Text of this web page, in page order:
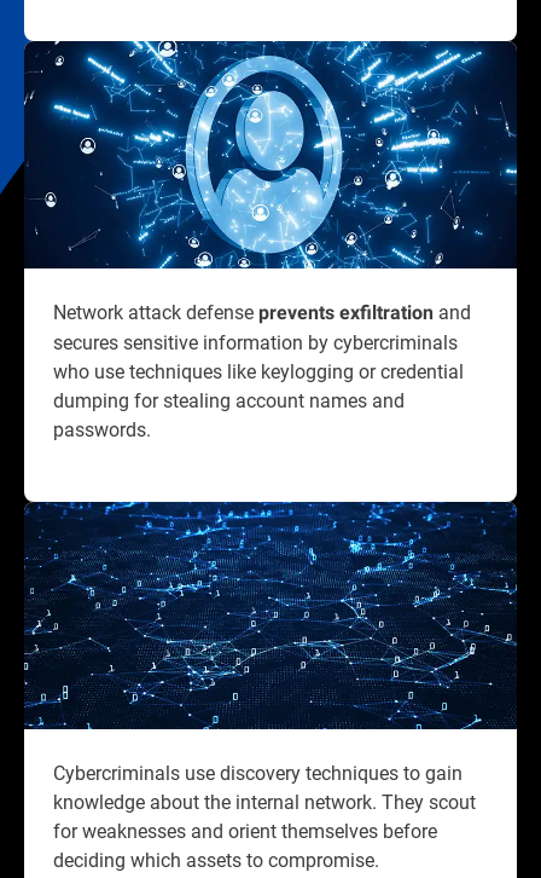
Network attack defense prevents exfiltration and
secures sensitive information by cybercriminals
who use techniques like keylogging or credential
dumping for stealing account names and
passwords.
Cybercriminals use discovery techniques to gain
knowledge about the internal network. They scout
for weaknesses and orient themselves before
deciding which assets to compromise.